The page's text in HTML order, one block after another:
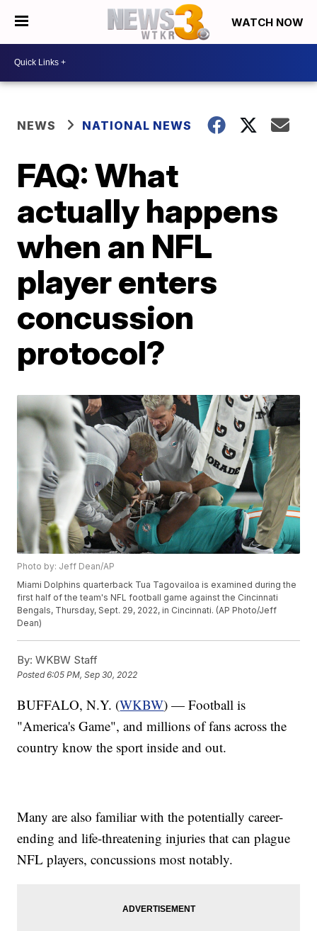
WATCH NOW
NEWS NATIONAL NEWS
FAQ: What
actually happens
when an NFL
player enters
concussion
protocol?
Photo by: Jeff Dean/AP
Miami Dolphins quarterback Tua Tagovailoa is examined during the
first half of the team's NFL football game against the Cincinnati
Bengals, Thursday, Sept. 29, 2022, in Cincinnati. (AP Photo/Jeff
Dean)
By: WKBW Staff
Posted6:05 PM, Sep 30, 2022
BUFFALO, N.Y. (WKBW) — Football is
"America's Game", and millions of fans across the
country know the sport inside and out.
Many are also familiar with the potentially career-
ending and life-threatening injuries that can plague
NFL players, concussions most notably.